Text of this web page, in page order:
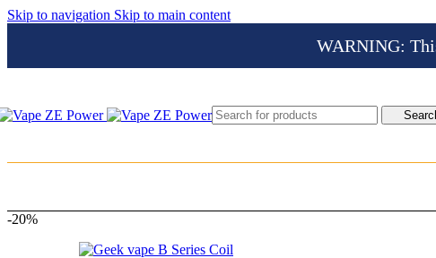
Skip to navigation Skip to main content
WARNING:
-20%